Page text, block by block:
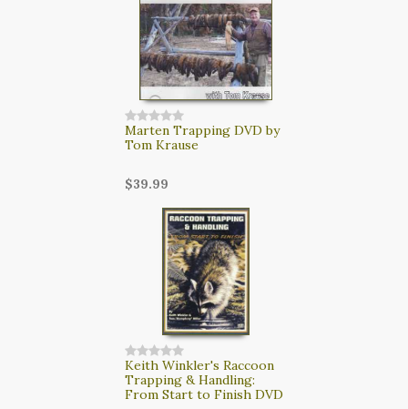
Marten Trapping DVD by
Tom Krause
$39.99
Keith Winkler's Raccoon
Trapping & Handling:
From Start to Finish DVD